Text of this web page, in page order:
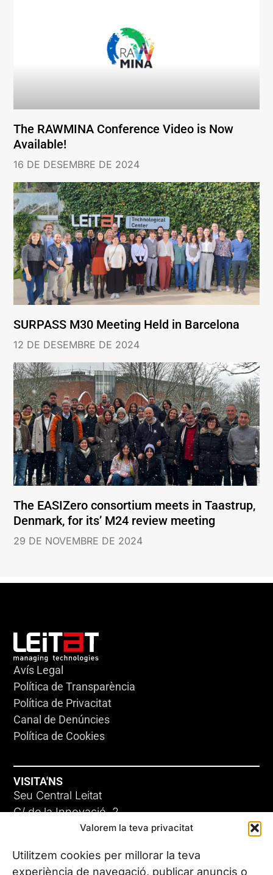
Valorem la teva privacitat
Utilitzem cookies per millorar la teva
experiència de navegació, publicar anuncis o
The RAWMINA Conference Video is Now
Available!
16 DE DESEMBRE DE 2024
SURPASS M30 Meeting Held in Barcelona
12 DE DESEMBRE DE 2024
The EASIZero consortium meets in Taastrup,
Denmark, for its’ M24 review meeting
29 DE NOVEMBRE DE 2024
Avís Legal
Política de Transparència
Política de Privacitat
Canal de Denúncies
Política de Cookies
VISITA'NS
Seu Central Leitat
C/ de la Innovació, 2
08225 Terrassa, (Barcelona)
Coneix les nostres seus